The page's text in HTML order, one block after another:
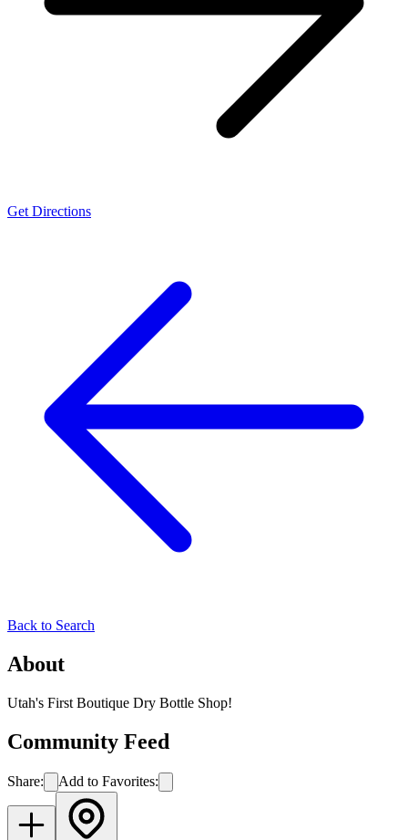
Get Directions
Back to Search
About
Utah's First Boutique Dry Bottle Shop!
Community Feed
Share: Add to Favorites: